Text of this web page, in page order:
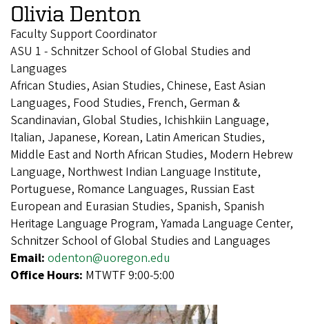
Olivia Denton
Faculty Support Coordinator
ASU 1 - Schnitzer School of Global Studies and
Languages
African Studies, Asian Studies, Chinese, East Asian
Languages, Food Studies, French, German &
Scandinavian, Global Studies, Ichishkiin Language,
Italian, Japanese, Korean, Latin American Studies,
Middle East and North African Studies, Modern Hebrew
Language, Northwest Indian Language Institute,
Portuguese, Romance Languages, Russian East
European and Eurasian Studies, Spanish, Spanish
Heritage Language Program, Yamada Language Center,
Schnitzer School of Global Studies and Languages
Email: odenton@uoregon.edu
Office Hours: MTWTF 9:00-5:00